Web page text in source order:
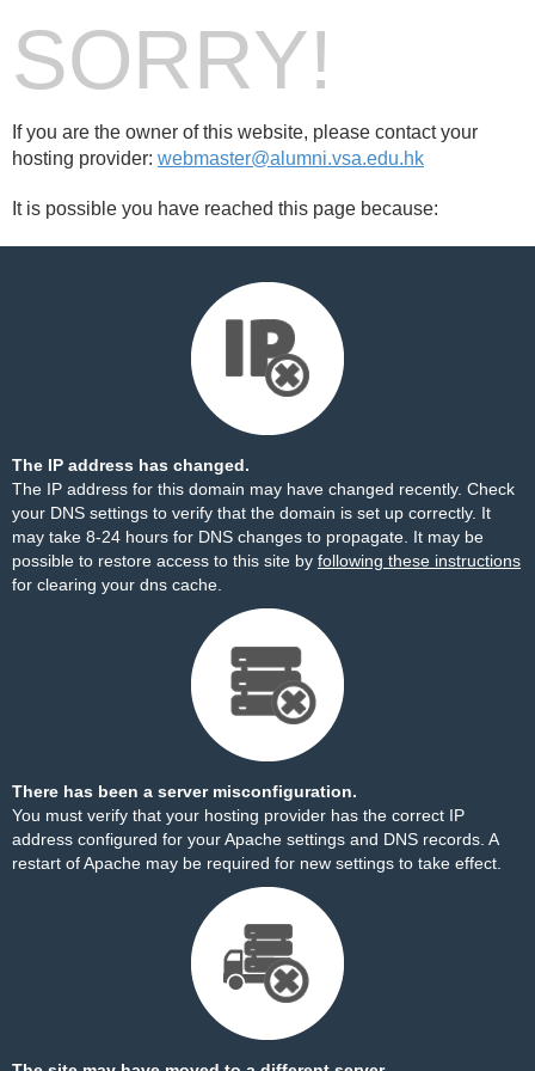
SORRY!
If you are the owner of this website, please contact your
hosting provider: webmaster@alumni.vsa.edu.hk
It is possible you have reached this page because:
The IP address has changed.
The IP address for this domain may have changed recently. Check
your DNS settings to verify that the domain is set up correctly. It
may take 8-24 hours for DNS changes to propagate. It may be
possible to restore access to this site by following these instructions
for clearing your dns cache.
There has been a server misconfiguration.
You must verify that your hosting provider has the correct IP
address configured for your Apache settings and DNS records. A
restart of Apache may be required for new settings to take effect.